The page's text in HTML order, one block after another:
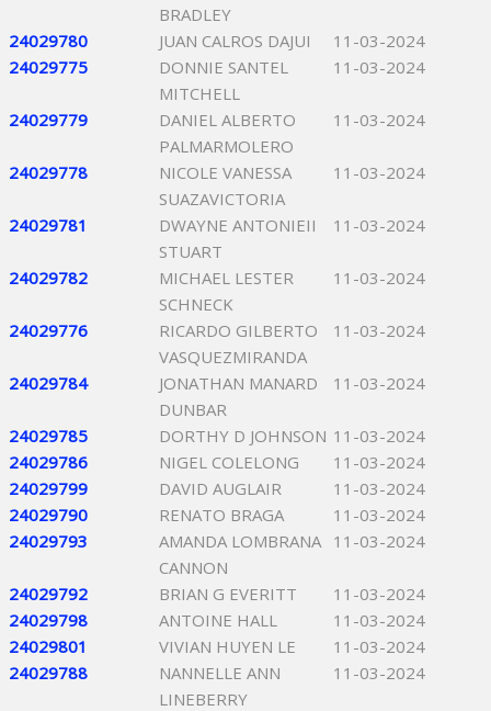
BRADLEY
24029780 JUAN CALROS DAJUI
11-03-2024
24029775
DONNIE SANTEL
MITCHELL
11-03-2024
24029779
DANIEL ALBERTO
PALMARMOLERO
11-03-2024
24029778
NICOLE VANESSA
SUAZAVICTORIA
11-03-2024
24029781
DWAYNE ANTONIEII
STUART
11-03-2024
24029782
MICHAEL LESTER
SCHNECK
11-03-2024
24029776
RICARDO GILBERTO
VASQUEZMIRANDA
11-03-2024
24029784
JONATHAN MANARD
DUNBAR
11-03-2024
24029785 DORTHY D JOHNSON 11-03-2024
24029786
NIGEL COLELONG
11-03-2024
24029799
DAVID AUGLAIR
11-03-2024
24029790
RENATO BRAGA
11-03-2024
24029793
AMANDA LOMBRANA
CANNON
11-03-2024
24029792 BRIAN G EVERITT
11-03-2024
24029798
ANTOINE HALL
11-03-2024
24029801
VIVIAN HUYEN LE
11-03-2024
24029788
NANNELLE ANN
LINEBERRY
11-03-2024